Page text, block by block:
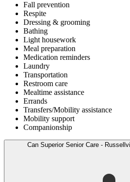
Fall prevention
Respite
Dressing & grooming
Bathing
Light housework
Meal preparation
Medication reminders
Laundry
Transportation
Restroom care
Mealtime assistance
Errands
Transfers/Mobility assistance
Mobility support
Companionship